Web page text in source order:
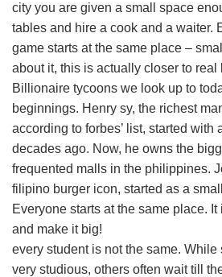
city you are given a small space
tables and hire a cook and a waiter.
game starts at the same place –
about it, this is actually closer to real
Billionaire tycoons we look up to
beginnings. Henry sy, the richest
according to forbes’ list, started with
decades ago. Now, he owns the
frequented malls in the philippines.
filipino burger icon, started as a
Everyone starts at the same place.
and make it big!
every student is not the same. While
very studious, others often wait till